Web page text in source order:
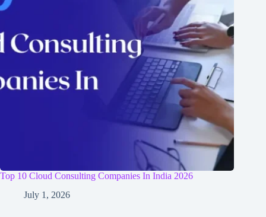
Top 10 Cloud Consulting Companies In India 2026
July 1, 2026